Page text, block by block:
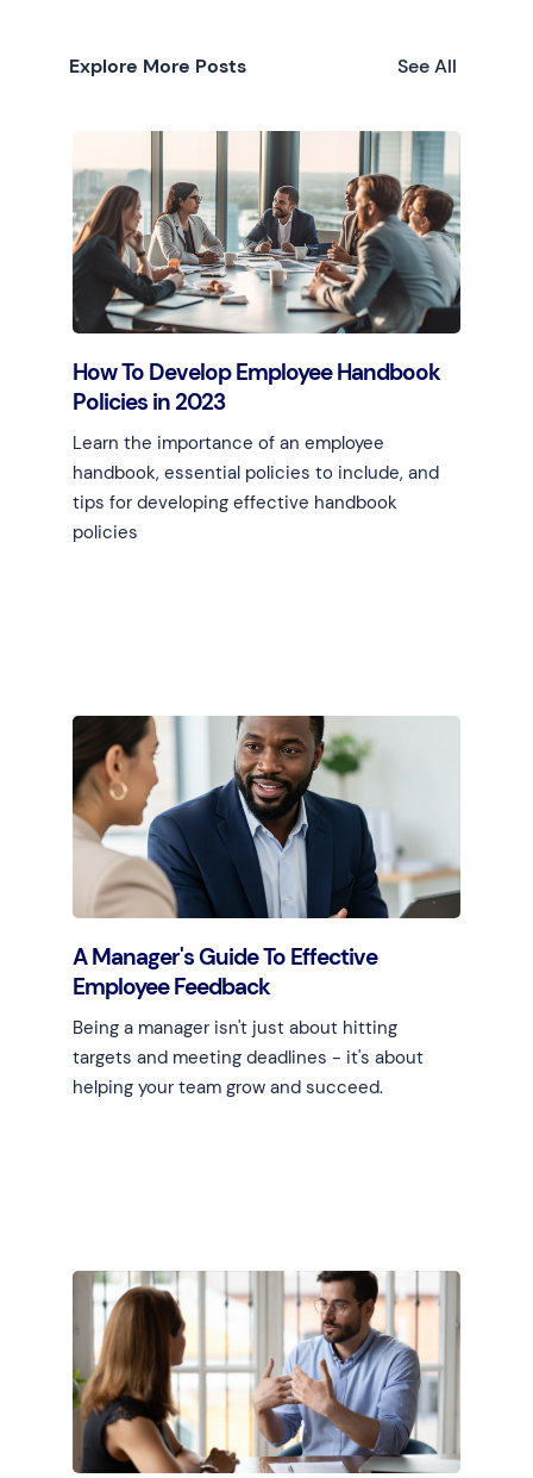
Explore More Posts See All
How To Develop Employee Handbook
Policies in 2023
Learn the importance of an employee
handbook, essential policies to include, and
tips for developing effective handbook
policies
Learn more
A Manager's Guide To Effective
Employee Feedback
Being a manager isn't just about hitting
targets and meeting deadlines - it's about
helping your team grow and succeed.
Learn more